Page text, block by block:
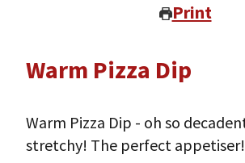
Print
Warm Pizza Dip
Warm Pizza Dip - oh so decadent, gooey and
stretchy! The perfect appetiser!